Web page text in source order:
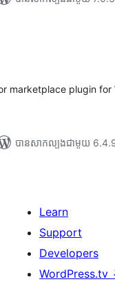
marketplace plugin for
បាន​សាកល្បង​ជាមួយ
Learn
Support
Developers
WordPress.tv